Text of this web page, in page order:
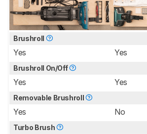
Brushroll
Yes Yes
Brushroll On/Off
Yes Yes
Removable Brushroll
Yes No
Turbo Brush